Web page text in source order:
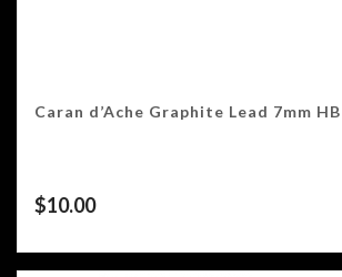
Caran d’Ache Graphite Lead 7mm HB
$10.00